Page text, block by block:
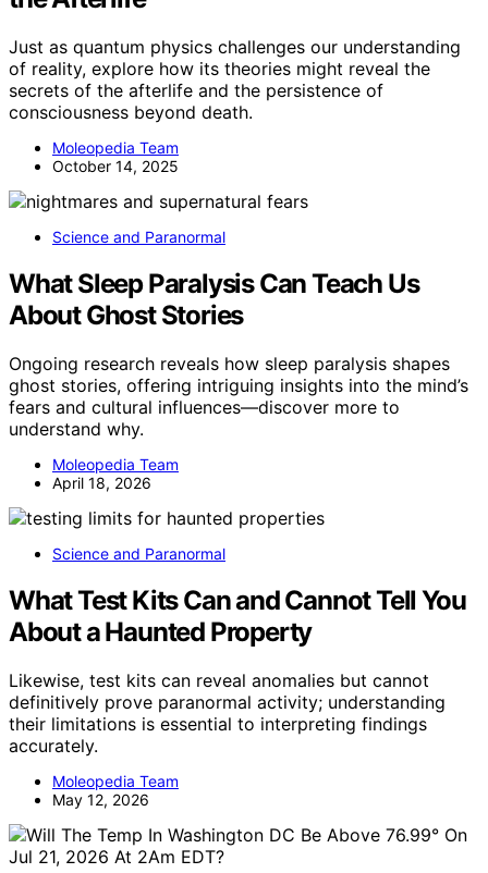
Just as quantum physics challenges our understanding
of reality, explore how its theories might reveal the
secrets of the afterlife and the persistence of
consciousness beyond death.
Moleopedia Team
October 14, 2025
Science and Paranormal
What Sleep Paralysis Can Teach Us
About Ghost Stories
Ongoing research reveals how sleep paralysis shapes
ghost stories, offering intriguing insights into the mind’s
fears and cultural influences—discover more to
understand why.
Moleopedia Team
April 18, 2026
Science and Paranormal
What Test Kits Can and Cannot Tell You
About a Haunted Property
Likewise, test kits can reveal anomalies but cannot
definitively prove paranormal activity; understanding
their limitations is essential to interpreting findings
accurately.
Moleopedia Team
May 12, 2026